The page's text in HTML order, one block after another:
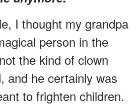
I thought my grandpa
person in the
the kind of clown
and he certainly was
to frighten children.